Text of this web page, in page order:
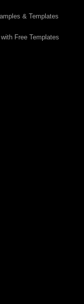
& Templates
Free Templates